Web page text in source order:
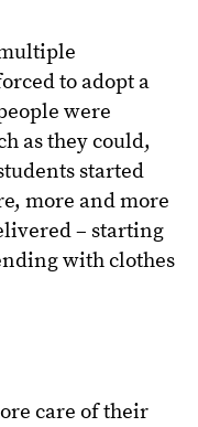
to adopt a
were
as they could,
started
more and more
– starting
with clothes
care of their